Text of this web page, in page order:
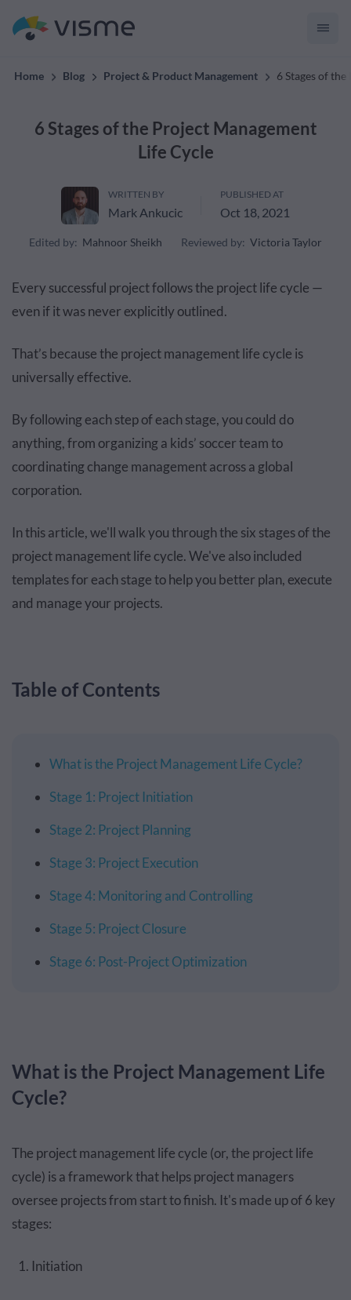
Home Blog Project & Product Management 6 Stages of
6 Stages of the Project Management
Life Cycle
WRITTEN BY
Mark Ankucic
PUBLISHED AT
Oct 18, 2021
Edited by: Mahnoor Sheikh Reviewed by: Victoria Taylor
Every successful project follows the project life cycle —
even if it was never explicitly outlined.
That’s because the project management life cycle is
universally effective.
By following each step of each stage, you could do
anything, from organizing a kids’ soccer team to
coordinating change management across a global
corporation.
In this article, we'll walk you through the six stages of the
project management life cycle. We've also included
templates for each stage to help you better plan, execute
and manage your projects.
Table of Contents
What is the Project Management Life Cycle?
Stage 1: Project Initiation
Stage 2: Project Planning
Stage 3: Project Execution
Stage 4: Monitoring and Controlling
Stage 5: Project Closure
Stage 6: Post-Project Optimization
What is the Project Management Life
Cycle?
The project management life cycle (or, the project life
cycle) is a framework that helps project managers
oversee projects from start to finish. It's made up of 6 key
stages:
Initiation